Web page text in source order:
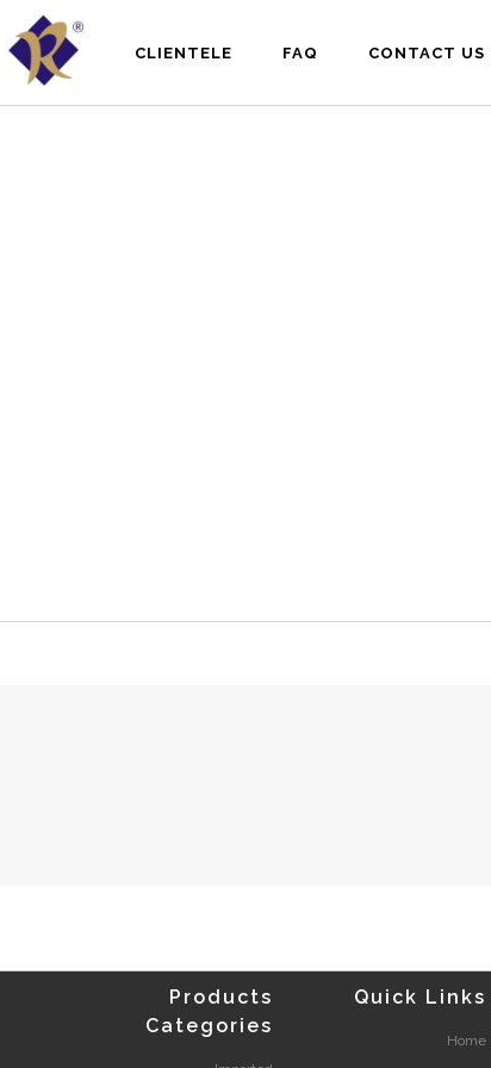
CLIENTELE FAQ CONTACT US
Products
Categories
Quick Links
Home